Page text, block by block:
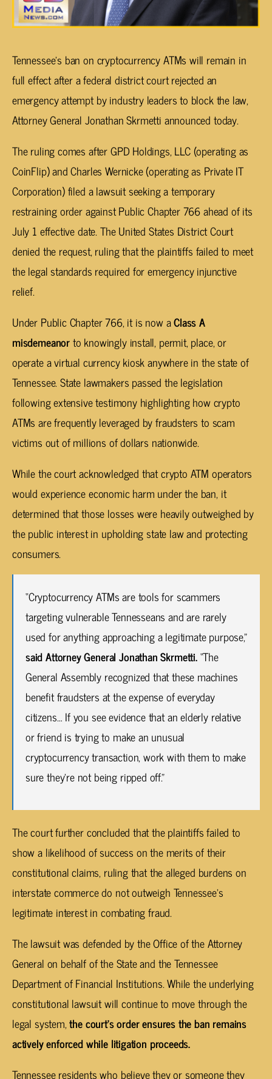
Tennessee’s ban on cryptocurrency ATMs will remain in
full effect after a federal district court rejected an
emergency attempt by industry leaders to block the law,
Attorney General Jonathan Skrmetti announced today.
The ruling comes after GPD Holdings, LLC (operating as
CoinFlip) and Charles Wernicke (operating as Private IT
Corporation) filed a lawsuit seeking a temporary
restraining order against Public Chapter 766 ahead of its
July 1 effective date. The United States District Court
denied the request, ruling that the plaintiffs failed to meet
the legal standards required for emergency injunctive
relief.
Under Public Chapter 766, it is now aClass A
misdemeanorto knowingly install, permit, place, or
operate a virtual currency kiosk anywhere in the state of
Tennessee. State lawmakers passed the legislation
following extensive testimony highlighting how crypto
ATMs are frequently leveraged by fraudsters to scam
victims out of millions of dollars nationwide.
While the court acknowledged that crypto ATM operators
would experience economic harm under the ban, it
determined that those losses were heavily outweighed by
the public interest in upholding state law and protecting
consumers.
“Cryptocurrency ATMs are tools for scammers
targeting vulnerable Tennesseans and are rarely
used for anything approaching a legitimate purpose,”
said Attorney General Jonathan Skrmetti.“The
General Assembly recognized that these machines
benefit fraudsters at the expense of everyday
citizens… If you see evidence that an elderly relative
or friend is trying to make an unusual
cryptocurrency transaction, work with them to make
sure they’re not being ripped off.”
The court further concluded that the plaintiffs failed to
show a likelihood of success on the merits of their
constitutional claims, ruling that the alleged burdens on
interstate commerce do not outweigh Tennessee’s
legitimate interest in combating fraud.
The lawsuit was defended by the Office of the Attorney
General on behalf of the State and the Tennessee
Department of Financial Institutions. While the underlying
constitutional lawsuit will continue to move through the
legal system,the court’s order ensures the ban remains
actively enforced while litigation proceeds.
Tennessee residents who believe they or someone they